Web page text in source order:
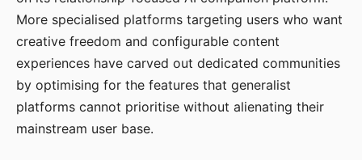
More specialised platforms targeting users who want
creative freedom and configurable content
experiences have carved out dedicated communities
by optimising for the features that generalist
platforms cannot prioritise without alienating their
mainstream user base.